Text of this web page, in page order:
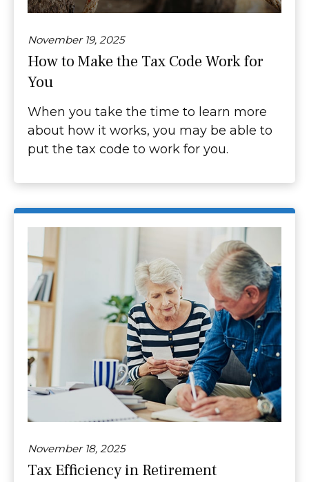
November 19, 2025
How to Make the Tax Code Work for
You
When you take the time to learn more
about how it works, you may be able to
put the tax code to work for you.
November 18, 2025
Tax Efficiency in Retirement